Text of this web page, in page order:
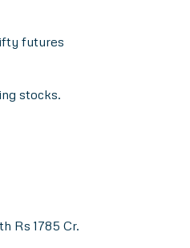
futures
stocks.
Rs 1785 Cr.